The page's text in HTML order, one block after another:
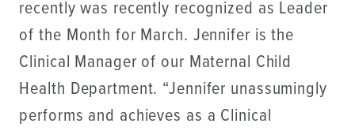
recently was recently recognized as Leader
of the Month for March. Jennifer is the
Clinical Manager of our Maternal Child
Health Department. “Jennifer unassumingly
performs and achieves as a Clinical